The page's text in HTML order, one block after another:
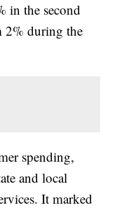
in the second
2% during the
spending,
and local
It marked